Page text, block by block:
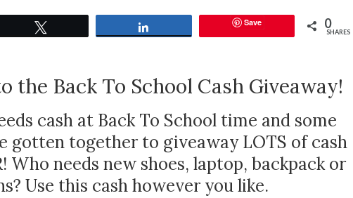
Save 0
SHARES
the Back To School Cash Giveaway!
cash at Back To School time and some
gotten together to giveaway LOTS of cash
Who needs new shoes, laptop, backpack or
Use this cash however you like.